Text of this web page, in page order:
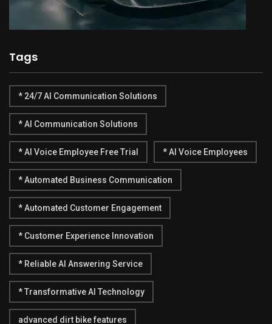
Tags
* 24/7 AI Communication Solutions
* AI Communication Solutions
* AI Voice Employee Free Trial * AI Voice Employees
* Automated Business Communication
* Automated Customer Engagement
* Customer Experience Innovation
* Reliable AI Answering Service
* Transformative AI Technology
advanced dirt bike features